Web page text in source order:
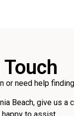
or need help
Beach, give us a
to assist.